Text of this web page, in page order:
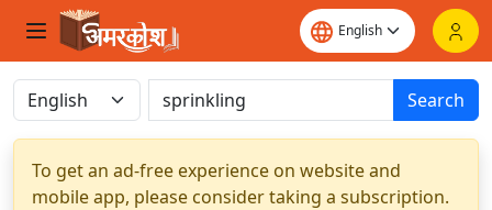
Search
To get an ad-free experience on website and
mobile app, please consider taking a subscription.